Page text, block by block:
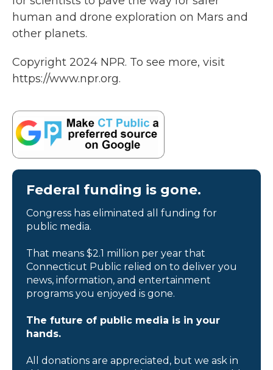
human and drone exploration on Mars and
other planets.
Copyright 2024 NPR. To see more, visit
https://www.npr.org.
Federal funding is gone.
Congress has eliminated all funding for
public media.
That means $2.1 million per year that
Connecticut Public relied on to deliver you
news, information, and entertainment
programs you enjoyed is gone.
The future of public media is in your
hands.
All donations are appreciated, but we ask in